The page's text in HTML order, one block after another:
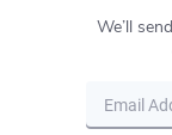
We’ll